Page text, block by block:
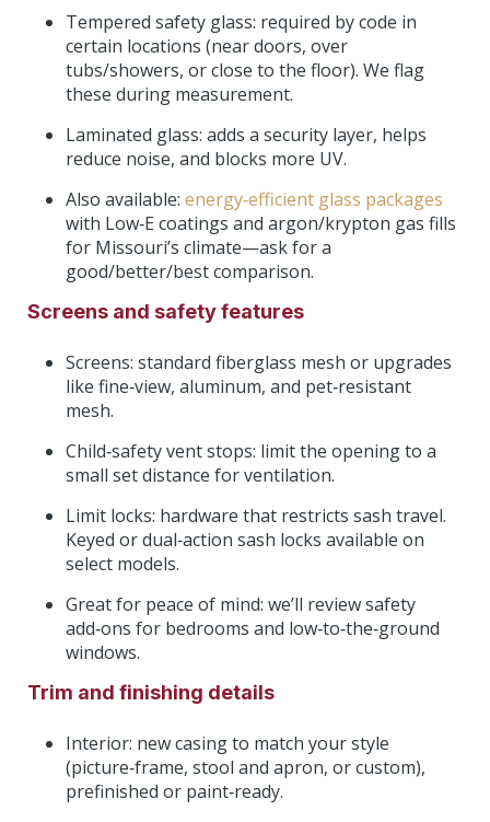
Tempered safety glass: required by code in
certain locations (near doors, over
tubs/showers, or close to the floor). We flag
these during measurement.
Laminated glass: adds a security layer, helps
reduce noise, and blocks more UV.
Also available: energy‑efficient glass packages
with Low‑E coatings and argon/krypton gas fills
for Missouri’s climate—ask for a
good/better/best comparison.
Screens and safety features
Screens: standard fiberglass mesh or upgrades
like fine‑view, aluminum, and pet‑resistant
mesh.
Child‑safety vent stops: limit the opening to a
small set distance for ventilation.
Limit locks: hardware that restricts sash travel.
Keyed or dual‑action sash locks available on
select models.
Great for peace of mind: we’ll review safety
add‑ons for bedrooms and low‑to‑the‑ground
windows.
Trim and finishing details
Interior: new casing to match your style
(picture‑frame, stool and apron, or custom),
prefinished or paint‑ready.